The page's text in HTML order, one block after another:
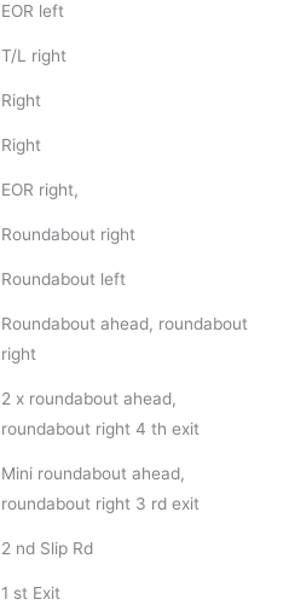
EOR left
T/L right
Right
Right
EOR right,
Roundabout right
Roundabout left
Roundabout ahead, roundabout
right
2 x roundabout ahead,
roundabout right 4 th exit
Mini roundabout ahead,
roundabout right 3 rd exit
2 nd Slip Rd
1 st Exit